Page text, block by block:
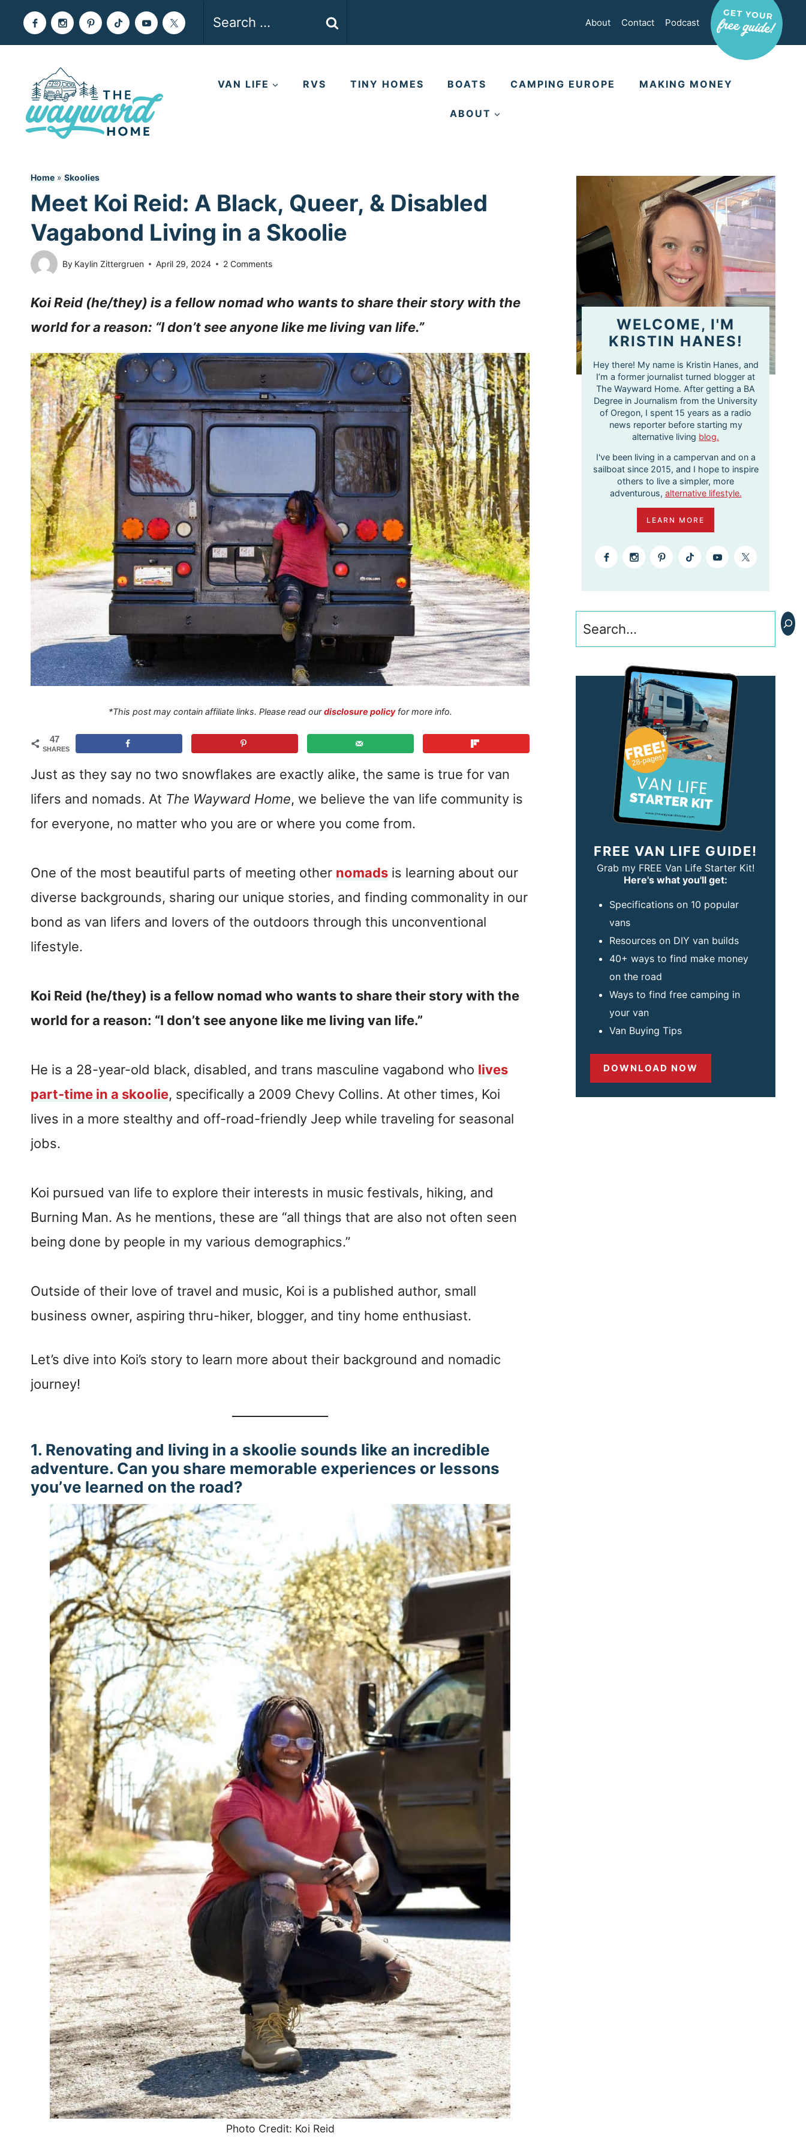
About Contact Podcast
VAN LIFE RVS TINY HOMES BOATS CAMPING EUROPE MAKING MONEY
ABOUT
Home » Skoolies
Meet Koi Reid: A Black, Queer, & Disabled
Vagabond Living in a Skoolie
By Kaylin Zittergruen April 29, 2024 2 Comments
Koi Reid (he/they) is a fellow nomad who wants to share their story with the
world for a reason: “I don’t see anyone like me living van life.”
*This post may contain affiliate links. Please read ourdisclosure policyfor more info.
47
SHARES
Just as they say no two snowflakes are exactly alike, the same is true for van
lifers and nomads. At The Wayward Home, we believe the van life community is
for everyone, no matter who you are or where you come from.
One of the most beautiful parts of meeting other nomads is learning about our
diverse backgrounds, sharing our unique stories, and finding commonality in our
bond as van lifers and lovers of the outdoors through this unconventional
lifestyle.
Koi Reid (he/they) is a fellow nomad who wants to share their story with the
world for a reason: “I don’t see anyone like me living van life.”
He is a 28-year-old black, disabled, and trans masculine vagabond who lives
part-time in a skoolie, specifically a 2009 Chevy Collins. At other times, Koi
lives in a more stealthy and off-road-friendly Jeep while traveling for seasonal
jobs.
Koi pursued van life to explore their interests in music festivals, hiking, and
Burning Man. As he mentions, these are “all things that are also not often seen
being done by people in my various demographics.”
Outside of their love of travel and music, Koi is a published author, small
business owner, aspiring thru-hiker, blogger, and tiny home enthusiast.
Let’s dive into Koi’s story to learn more about their background and nomadic
journey!
1. Renovating and living in a skoolie sounds like an incredible
adventure. Can you share memorable experiences or lessons
you’ve learned on the road?
Photo Credit: Koi Reid
WELCOME, I'M
KRISTIN HANES!
Hey there! My name is Kristin Hanes, and
I’m a former journalist turned blogger at
The Wayward Home. After getting a BA
Degree in Journalism from the University
of Oregon, I spent 15 years as a radio
news reporter before starting my
alternative living blog.
I've been living in a campervan and on a
sailboat since 2015, and I hope to inspire
others to live a simpler, more
adventurous, alternative lifestyle.
LEARN MORE
Search
FREE VAN LIFE GUIDE!
Grab my FREE Van Life Starter Kit!
Here's what you'll get:
Specifications on 10 popular
vans
Resources on DIY van builds
40+ ways to find make money
on the road
Ways to find free camping in
your van
Van Buying Tips
DOWNLOAD NOW